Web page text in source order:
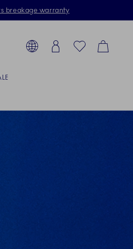
breakage warranty
Toolbar
Country selector overlay
Login FavoritesCart